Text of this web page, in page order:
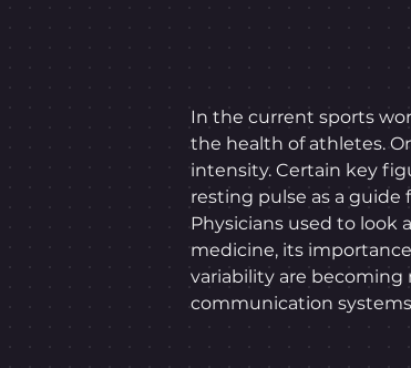
In the current sports
the health of athletes.
intensity. Certain key
resting pulse as a guide
Physicians used to look
medicine, its
variability are becoming
communication